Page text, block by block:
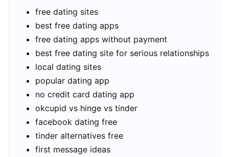
free dating sites
best free dating apps
free dating apps without payment
best free dating site for serious relationships
local dating sites
popular dating app
no credit card dating app
okcupid vs hinge vs tinder
facebook dating free
tinder alternatives free
first message ideas